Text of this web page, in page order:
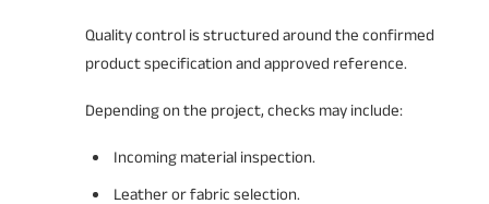
Quality control is structured around the confirmed
product specification and approved reference.
Depending on the project, checks may include:
Incoming material inspection.
Leather or fabric selection.